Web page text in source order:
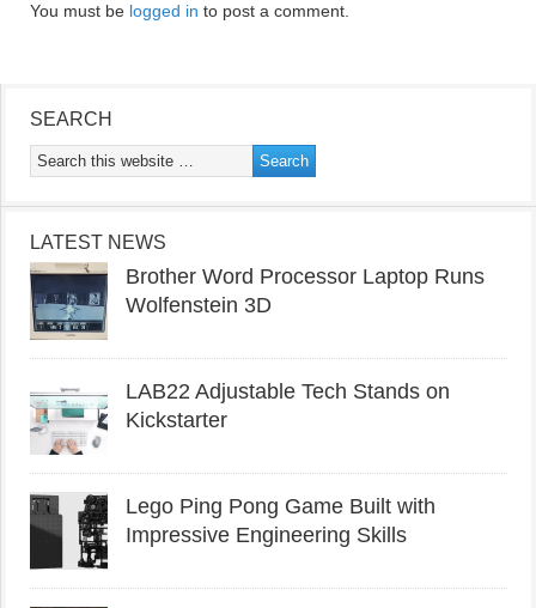
You must be logged in to post a comment.
SEARCH
LATEST NEWS
Brother Word Processor Laptop Runs
Wolfenstein 3D
LAB22 Adjustable Tech Stands on
Kickstarter
Lego Ping Pong Game Built with
Impressive Engineering Skills